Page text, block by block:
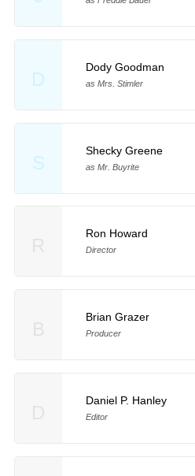
D
Dody Goodman
as Mrs. Stimler
S
Shecky Greene
as Mr. Buyrite
Ron Howard
Director
Brian Grazer
Producer
Daniel P. Hanley
Editor